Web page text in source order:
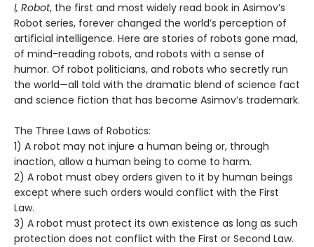
I, Robot, the first and most widely read book in Asimov’s
Robot series, forever changed the world’s perception of
artificial intelligence. Here are stories of robots gone mad,
of mind-reading robots, and robots with a sense of
humor. Of robot politicians, and robots who secretly run
the world—all told with the dramatic blend of science fact
and science fiction that has become Asimov’s trademark.
The Three Laws of Robotics:
1) A robot may not injure a human being or, through
inaction, allow a human being to come to harm.
2) A robot must obey orders given to it by human beings
except where such orders would conflict with the First
Law.
3) A robot must protect its own existence as long as such
protection does not conflict with the First or Second Law.